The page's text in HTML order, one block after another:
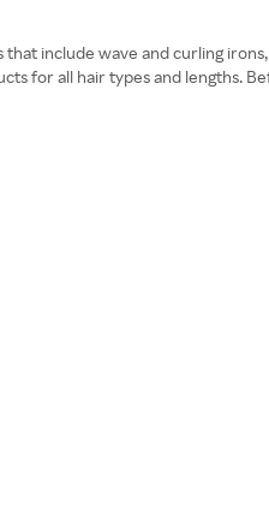
include wave and curling
for all hair types and lengths.